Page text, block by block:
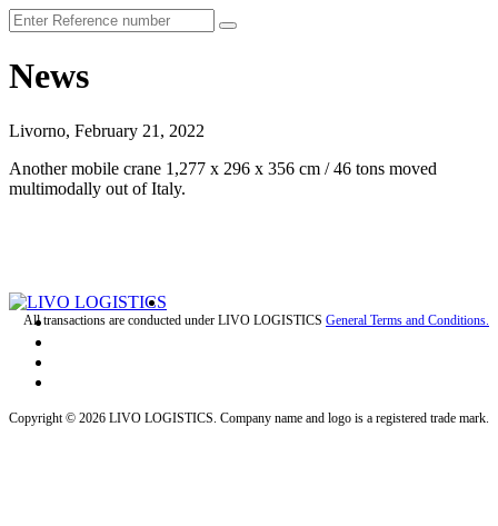
News
Livorno, February 21, 2022
Another mobile crane 1,277 x 296 x 356 cm / 46 tons moved
multimodally out of Italy.
All transactions are conducted under LIVO LOGISTICS General Terms and Conditions.
Copyright © 2026 LIVO LOGISTICS. Company name and logo is a registered trade mark.